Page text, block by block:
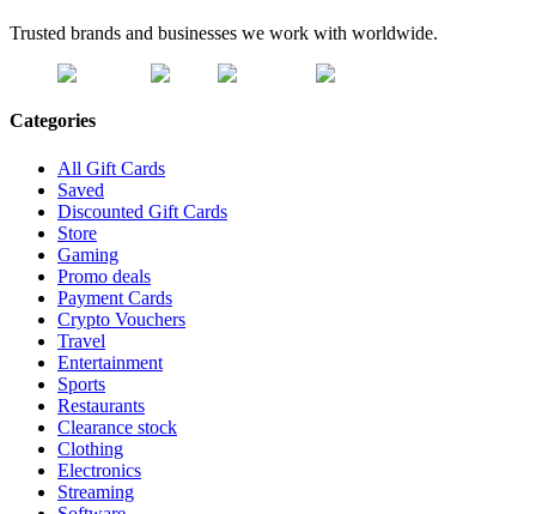
Trusted brands and businesses we work with worldwide.
Categories
All Gift Cards
Saved
Discounted Gift Cards
Store
Gaming
Promo deals
Payment Cards
Crypto Vouchers
Travel
Entertainment
Sports
Restaurants
Clearance stock
Clothing
Electronics
Streaming